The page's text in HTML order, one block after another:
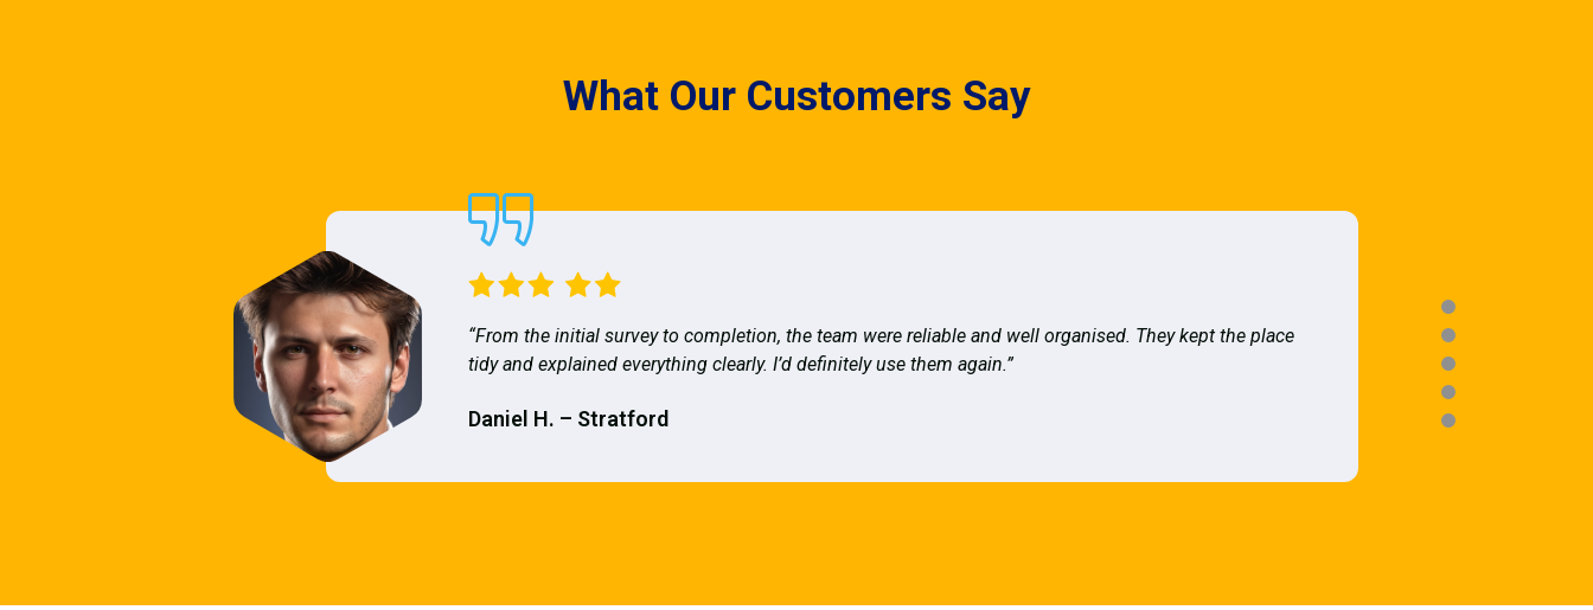
What Our Customers Say
“From the initial survey to completion, the team were reliable and well organised. They kept the place
tidy and explained everything clearly. I’d definitely use them again.”
Daniel H. – Stratford